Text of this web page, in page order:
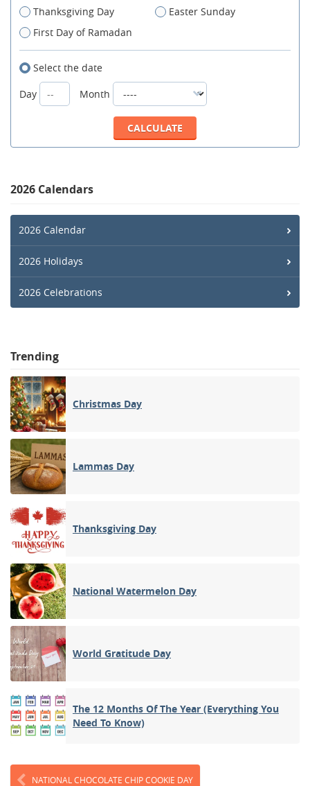
Thanksgiving Day
Easter Sunday
First Day of Ramadan
Select the date
Day
Month
2026 Calendars
2026 Calendar
2026 Holidays
2026 Celebrations
Trending
Christmas Day
Lammas Day
Thanksgiving Day
National Watermelon Day
World Gratitude Day
The 12 Months Of The Year (Everything You
Need To Know)
NATIONAL CHOCOLATE CHIP COOKIE DAY